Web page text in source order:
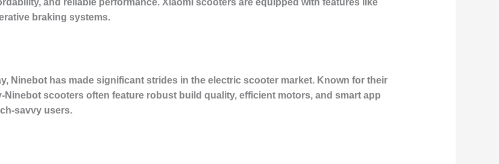
braking systems.
Ninebot has made significant strides in the electric scooter market. Known for their
scooters often feature robust build quality, efficient motors, and smart app
savvy users.